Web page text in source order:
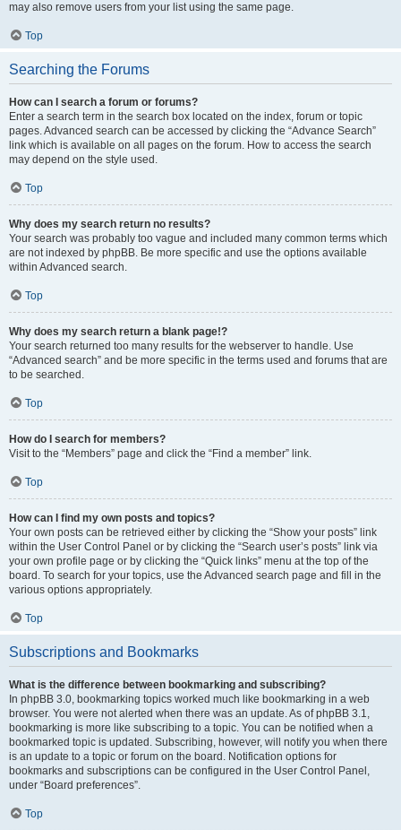
may also remove users from your list using the same page.
Top
Searching the Forums
How can I search a forum or forums?
Enter a search term in the search box located on the index, forum or topic
pages. Advanced search can be accessed by clicking the “Advance Search”
link which is available on all pages on the forum. How to access the search
may depend on the style used.
Top
Why does my search return no results?
Your search was probably too vague and included many common terms which
are not indexed by phpBB. Be more specific and use the options available
within Advanced search.
Top
Why does my search return a blank page!?
Your search returned too many results for the webserver to handle. Use
“Advanced search” and be more specific in the terms used and forums that are
to be searched.
Top
How do I search for members?
Visit to the “Members” page and click the “Find a member” link.
Top
How can I find my own posts and topics?
Your own posts can be retrieved either by clicking the “Show your posts” link
within the User Control Panel or by clicking the “Search user’s posts” link via
your own profile page or by clicking the “Quick links” menu at the top of the
board. To search for your topics, use the Advanced search page and fill in the
various options appropriately.
Top
Subscriptions and Bookmarks
What is the difference between bookmarking and subscribing?
In phpBB 3.0, bookmarking topics worked much like bookmarking in a web
browser. You were not alerted when there was an update. As of phpBB 3.1,
bookmarking is more like subscribing to a topic. You can be notified when a
bookmarked topic is updated. Subscribing, however, will notify you when there
is an update to a topic or forum on the board. Notification options for
bookmarks and subscriptions can be configured in the User Control Panel,
under “Board preferences”.
Top